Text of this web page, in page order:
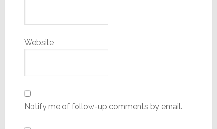
Website
Notify me of follow-up comments by email.